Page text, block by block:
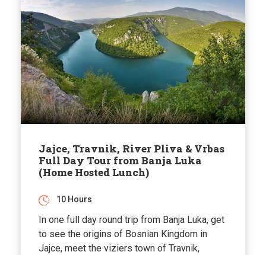
Jajce, Travnik, River Pliva & Vrbas
Full Day Tour from Banja Luka
(Home Hosted Lunch)
10 Hours
In one full day round trip from Banja Luka, get
to see the origins of Bosnian Kingdom in
Jajce, meet the viziers town of Travnik,